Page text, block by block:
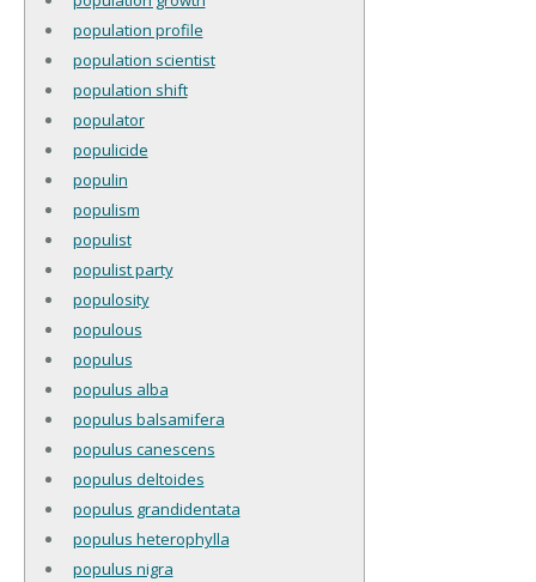
population profile
population scientist
population shift
populator
populicide
populin
populism
populist
populist party
populosity
populous
populus
populus alba
populus balsamifera
populus canescens
populus deltoides
populus grandidentata
populus heterophylla
populus nigra